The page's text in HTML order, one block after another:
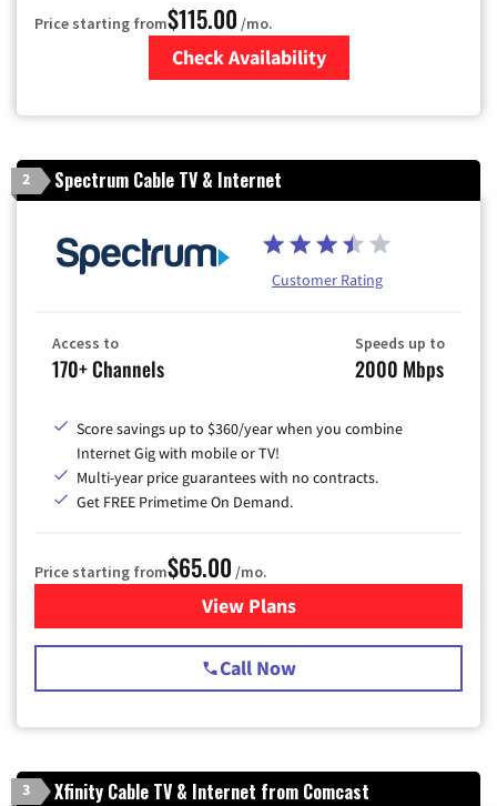
Price starting from$115.00 /mo.
Check Availability
2 Spectrum Cable TV & Internet
Customer Rating
Access to
170+ Channels
Speeds up to
2000 Mbps
Score savings up to $360/year when you combine
Internet Gig with mobile or TV!
Multi-year price guarantees with no contracts.
Get FREE Primetime On Demand.
Price starting from$65.00 /mo.
View Plansfor Spectrum Cable TV &
Call Now
3 Xfinity Cable TV & Internet from Comcast